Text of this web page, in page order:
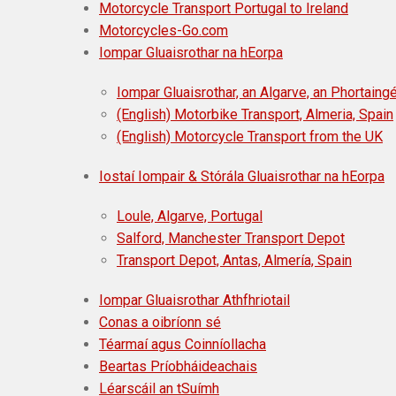
Motorcycle Transport Portugal to Ireland
Motorcycles-Go.com
Iompar Gluaisrothar na hEorpa
Iompar Gluaisrothar, an Algarve, an
(English) Motorbike Transport, Almeria, Spain
(English) Motorcycle Transport from the UK
Iostaí Iompair & Stórála Gluaisrothar na hEorpa
Loule, Algarve, Portugal
Salford, Manchester Transport Depot
Transport Depot, Antas, Almería, Spain
Iompar Gluaisrothar Athfhriotail
Conas a oibríonn sé
Téarmaí agus Coinníollacha
Beartas Príobháideachais
Léarscáil an tSuímh